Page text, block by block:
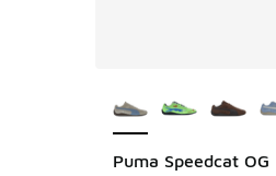
Puma Speedcat OG
SAVE A$100